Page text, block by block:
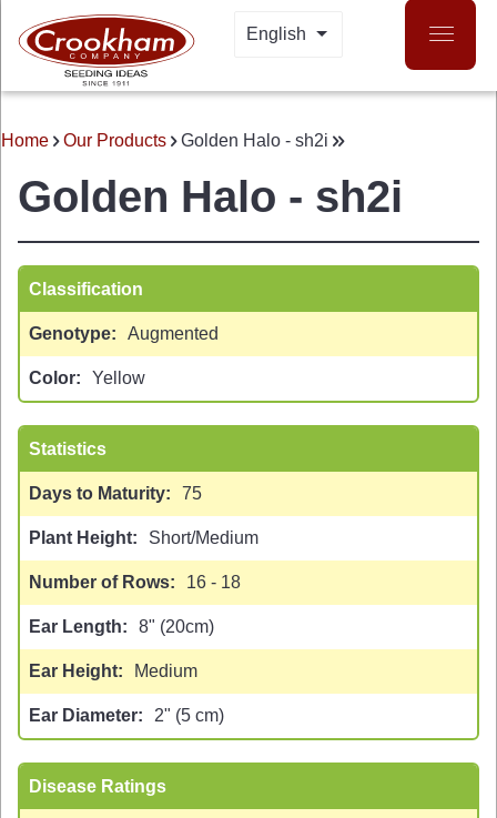
content
English LIST ADDITIONAL
BREADCRUMB
Home Our Products Golden Halo - sh2i
Golden Halo - sh2i
Classification
Genotype Augmented
Color Yellow
Statistics
Days to Maturity 75
Plant Height Short/Medium
Number of Rows 16 - 18
Ear Length 8" (20cm)
Ear Height Medium
Ear Diameter 2" (5 cm)
Disease Ratings